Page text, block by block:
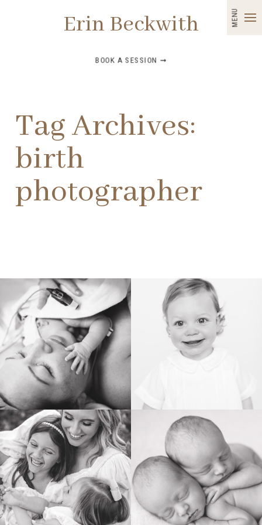
MENU
Erin Beckwith
BOOK A SESSION ➞
Tag Archives:
birth
photographer
BIRTH HEIRLOOM
FAMILY NEWBORN